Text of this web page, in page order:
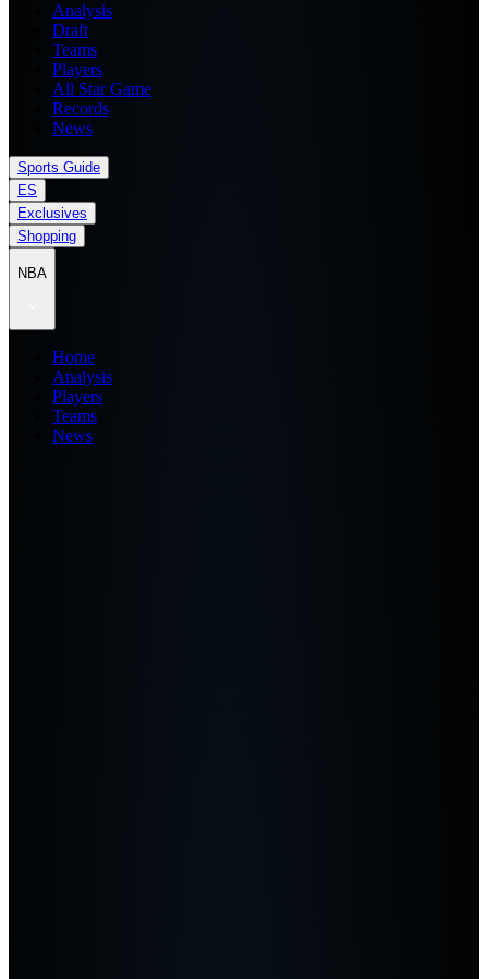
Analysis
Draft
Teams
Players
All Star Game
Records
News
Sports Guide
ES
Exclusives
Shopping
NBA
Home
Analysis
Players
Teams
News